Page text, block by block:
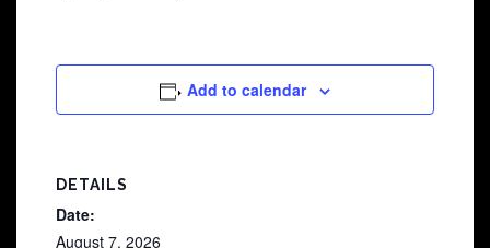
Add to calendar
DETAILS
Date:
August 7, 2026